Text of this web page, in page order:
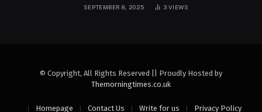
SEPTEMBER 8, 2025 3VIEWS
© Copyright, All Rights Reserved || Proudly Hosted by
Themorningtimes.co.uk
Homepage Contact Us Write for us Privacy Policy